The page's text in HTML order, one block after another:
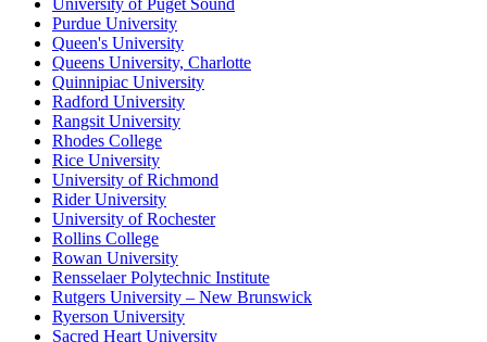
University of Puget Sound
Purdue University
Queen's University
Queens University, Charlotte
Quinnipiac University
Radford University
Rangsit University
Rhodes College
Rice University
University of Richmond
Rider University
University of Rochester
Rollins College
Rowan University
Rensselaer Polytechnic Institute
Rutgers University – New Brunswick
Ryerson University
Sacred Heart University